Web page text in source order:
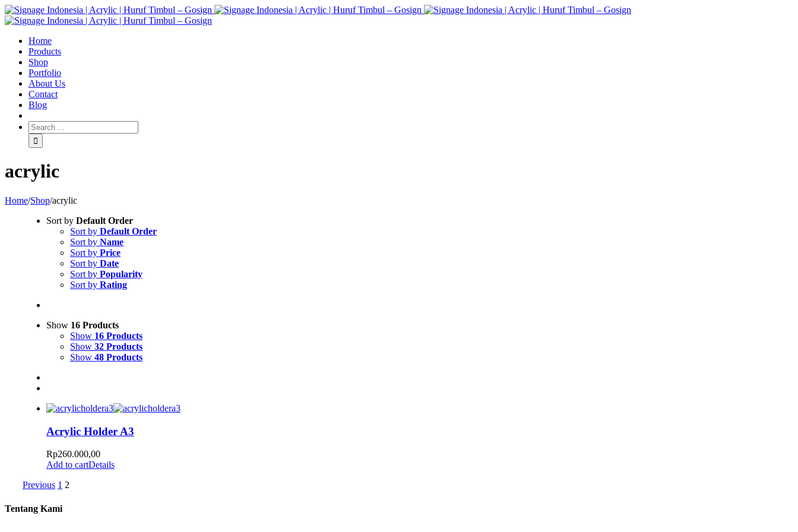
Home
Products
Shop
Portfolio
About Us
Contact
Blog
acrylic
Home/Shop/acrylic
Sort by Default Order
Sort by Default Order
Sort by Name
Sort by Price
Sort by Date
Sort by Popularity
Sort by Rating
Show 16 Products
Show 16 Products
Show 32 Products
Show 48 Products
Acrylic Holder A3
Rp260.000,00
Add to cartDetails
Previous 1 2
Tentang Kami